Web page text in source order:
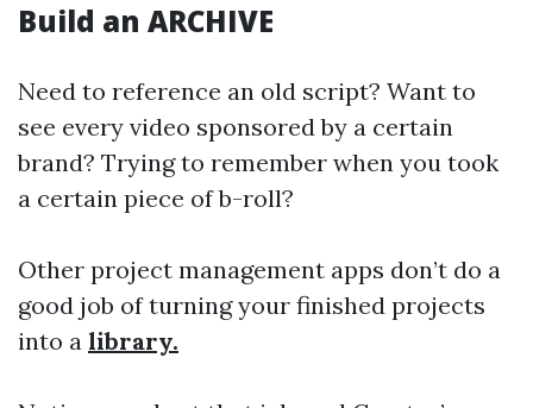
Build an ARCHIVE
Need to reference an old script? Want to
see every video sponsored by a certain
brand? Trying to remember when you took
a certain piece of b-roll?
Other project management apps don’t do a
good job of turning your finished projects
into a library.